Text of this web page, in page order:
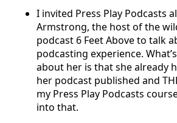
I invited Press Play Podcasts
Armstrong, the host of the
podcast 6 Feet Above to talk
podcasting experience.
about her is that she already
her podcast published and
my Press Play Podcasts
into that.